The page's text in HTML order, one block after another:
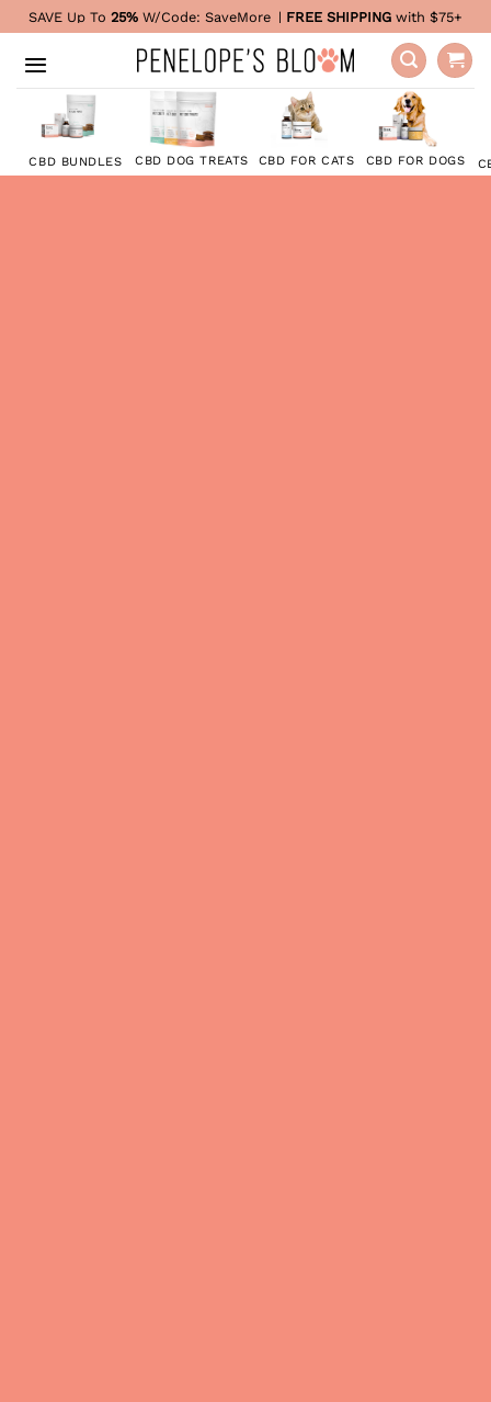
Skip
to
content
SAVE Up To 25% W/Code: SaveMore | FREE SHIPPING with $75+
CBD BUNDLES CBD DOG TREATS CBD FOR CATS CBD FOR DOGS